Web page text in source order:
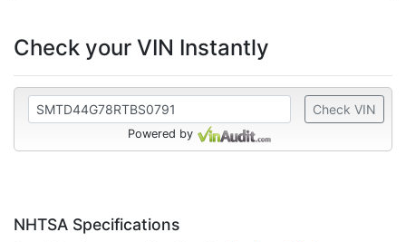
Check your VIN Instantly
Check VIN
Powered by
NHTSA Specifications